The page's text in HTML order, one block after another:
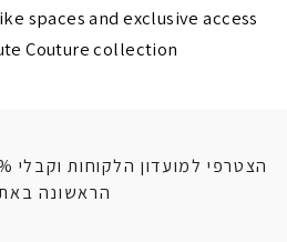
spaces and exclusive access
Couture collection
הראשונה